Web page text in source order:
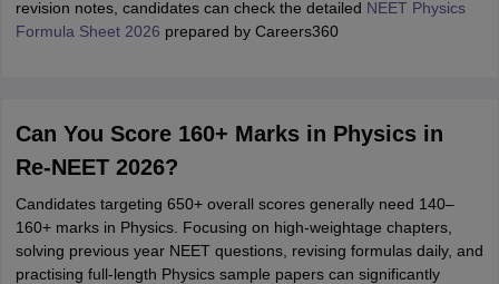
revision notes, candidates can check the detailed NEET Physics
Formula Sheet 2026 prepared by Careers360
Can You Score 160+ Marks in Physics in
Re-NEET 2026?
Candidates targeting 650+ overall scores generally need 140–
160+ marks in Physics. Focusing on high-weightage chapters,
solving previous year NEET questions, revising formulas daily, and
practising full-length Physics sample papers can significantly